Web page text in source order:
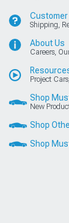
Customer
Shipping,
About Us
Careers,
Project
Shop
New
Shop
Shop